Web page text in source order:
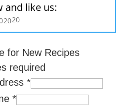
and like us:
2020
for New Recipes
required
*
*